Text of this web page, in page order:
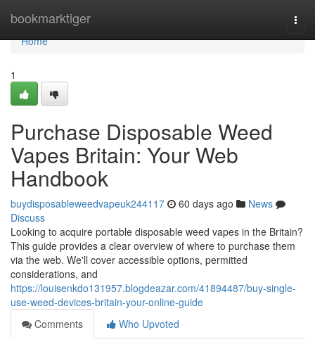
bookmarktiger
Home
Home
1
Purchase Disposable Weed
Vapes Britain: Your Web
Handbook
buydisposableweedvapeuk244117 60 days ago
News
Discuss
Looking to acquire portable disposable weed vapes in the Britain?
This guide provides a clear overview of where to purchase them
via the web. We'll cover accessible options, permitted
considerations, and
https://louisenkdo131957.blogdeazar.com/41894487/buy-single-
use-weed-devices-britain-your-online-guide
Comments
Who Upvoted